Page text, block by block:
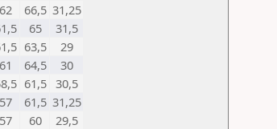
62 66,5 31,25
65
31,5
63,5
29
61 64,5
30
61,5 30,5
57 61,5 31,25
57 60
29,5